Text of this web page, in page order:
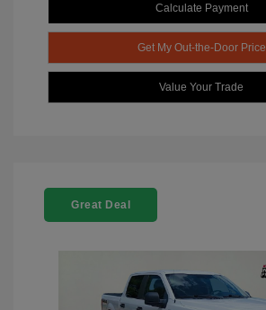
Calculate Payment
Get My Out-the-Door Price
Value Your Trade
Great Deal